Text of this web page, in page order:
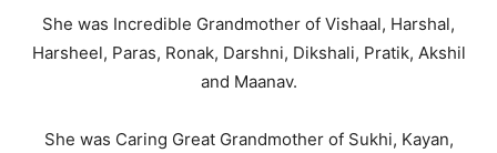
She was Incredible Grandmother of Vishaal, Harshal,
Harsheel, Paras, Ronak, Darshni, Dikshali, Pratik, Akshil
and Maanav.
She was Caring Great Grandmother of Sukhi, Kayan,